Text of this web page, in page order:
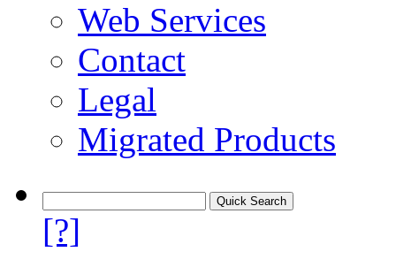
Web Services
Contact
Legal
Migrated Products
[?]